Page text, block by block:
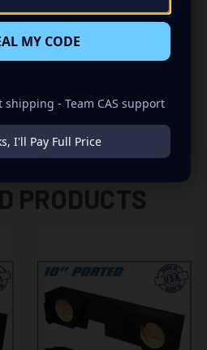
BEHIND THE DRIVER'S SIDE
PRODUCTS
MY CODE
- Team CAS support
I'll Pay Full Price